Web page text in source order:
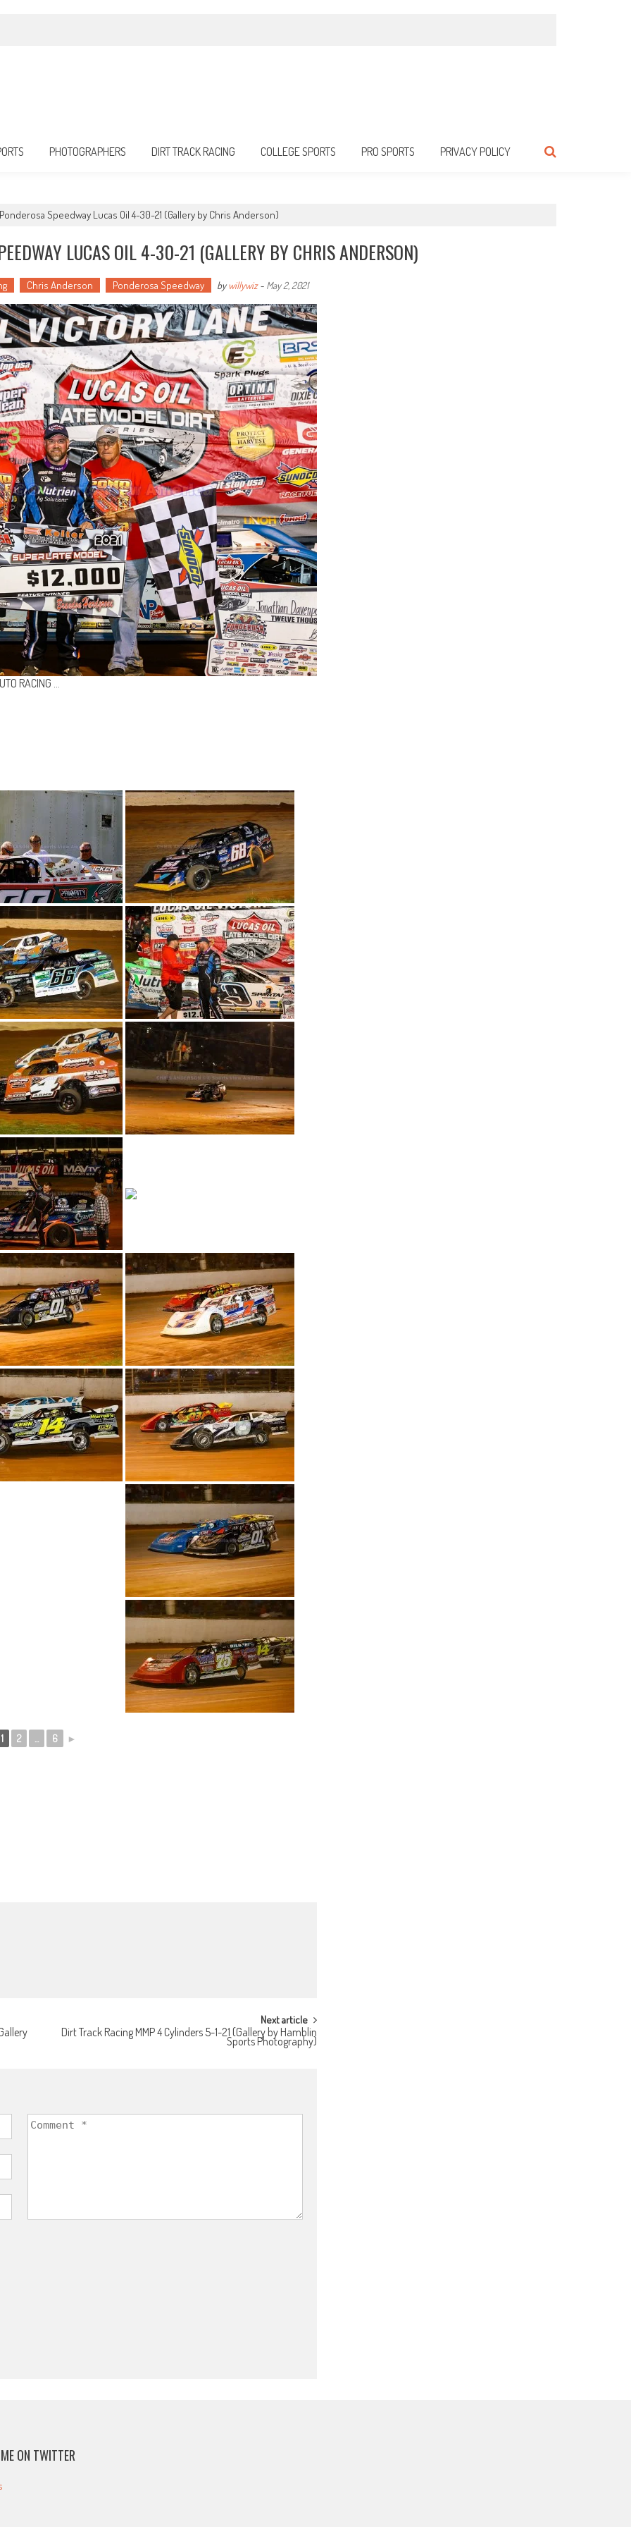
PHOTOGRAPHERS DIRT TRACK RACING COLLEGE SPORTS PRO SPORTS PRIVACY POLICY
Speedway Lucas Oil 4-30-21 (Gallery by Chris Anderson)
LUCAS OIL 4-30-21 (GALLERY BY CHRIS ANDERSON)
Chris Anderson Ponderosa Speedway bywillywiz- May 2, 2021
RACING …
1 2 ... 6 ►
Next article
Dirt Track Racing MMP 4 Cylinders 5-1-21 (Gallery by Hamblin
Sports Photography)
ON TWITTER